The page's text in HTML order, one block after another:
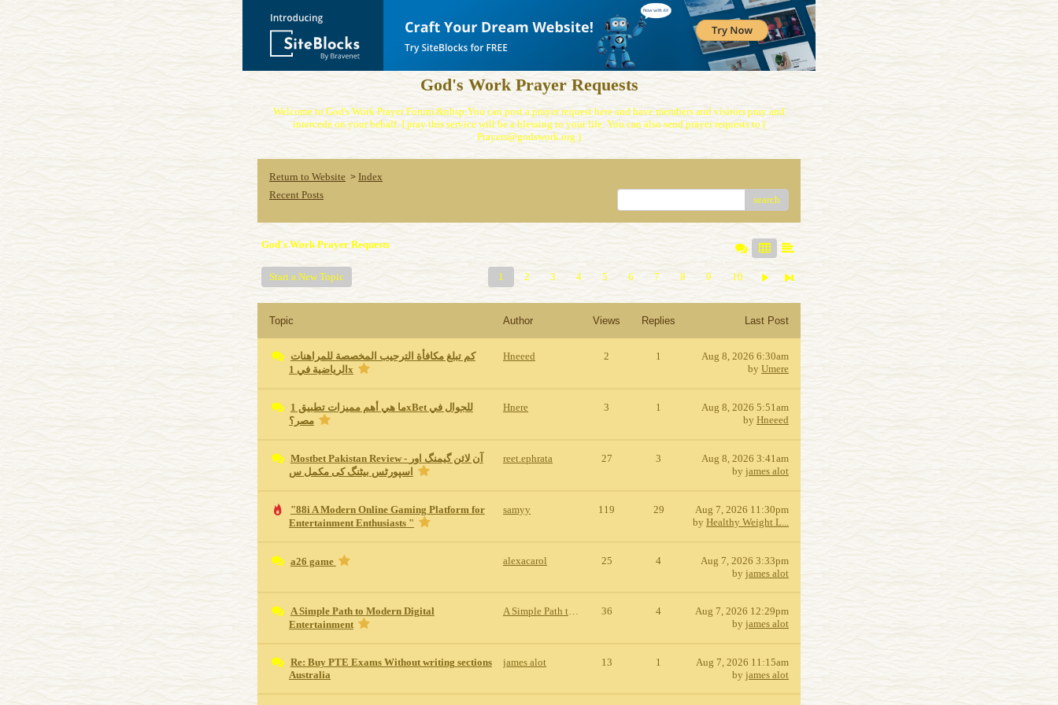
God's Work Prayer Requests
Welcome to God's Work Prayer Forum.&nbsp;You can post a prayer request here and have members and visitors pray and
intercede on your behalf. I pray this service will be a blessing to your life. You can also send prayer requests to (
Prayers@godswork.org )
Return to Website > Index
Recent Posts
search
God's Work Prayer Requests
Start a New Topic 1 2 3 4 5 6 7 8 9 10
Topic Author Views Replies Last Post
كم تبلغ مكافأة الترحيب المخصصة للمراهنات
الرياضية في 1x
Hneeed 2 1
Aug 8, 2026 6:30am
by Umere
ما هي أهم مميزات تطبيق 1xBet للجوال في
مصر؟
Hnere 3 1
Aug 8, 2026 5:51am
by Hneeed
Mostbet Pakistan Review - آن لائن گیمنگ اور
اسپورٹس بیٹنگ کی مکمل س
reet.ephrata 27 3
Aug 8, 2026 3:41am
by james alot
"88i A Modern Online Gaming Platform for
Entertainment Enthusiasts "
samyy 119 29
Aug 7, 2026 11:30pm
by Healthy Weight L...
a26 game alexacarol 25 4
Aug 7, 2026 3:33pm
by james alot
A Simple Path to Modern Digital
Entertainment
A Simple Path to Modern Digital Entertainment 36 4
Aug 7, 2026 12:29pm
by james alot
Re: Buy PTE Exams Without writing sections
Australia
james alot 13 1
Aug 7, 2026 11:15am
by james alot